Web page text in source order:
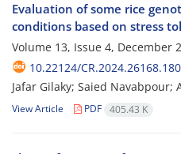
Evaluation of some rice
conditions based on stress
Volume 13, Issue 4, December
10.22124/
Jafar Gilaky; Saied Navabpour;
View Article PDF 405.43 K